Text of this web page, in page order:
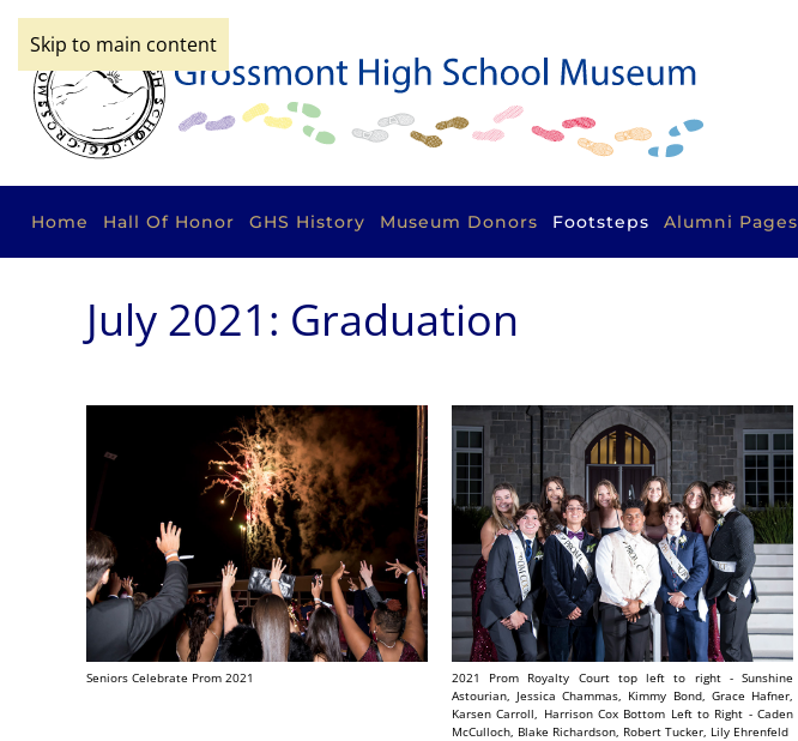
Skip to main content
Home Hall Of Honor GHS History Museum Donors Footsteps Alumni Pages
July 2021: Graduation
Seniors Celebrate Prom 2021
2021 Prom Royalty Court top left to right - Sunshine
Astourian, Jessica Chammas, Kimmy Bond, Grace Hafner,
Karsen Carroll, Harrison Cox Bottom Left to Right - Caden
McCulloch, Blake Richardson, Robert Tucker, Lily Ehrenfeld